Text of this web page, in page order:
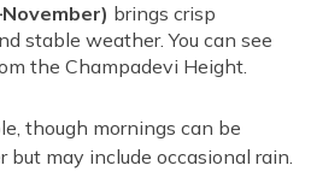
brings crisp
stable weather. You can see
the Champadevi Height.
though mornings can be
but may include occasional rain.